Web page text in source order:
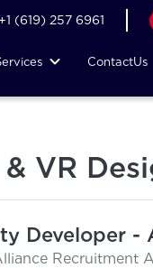
+1 (619) 257 6961
ContactUs
VR
Developer -
Recruitment